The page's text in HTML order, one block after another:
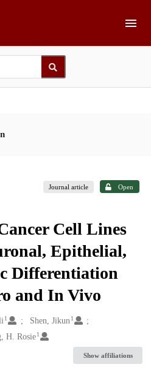
Journal article Open
Cell Lines
Epithelial,
Differentiation
and In Vivo
1 Shen, Jikun 1
H. Rosie 1
Show affiliations